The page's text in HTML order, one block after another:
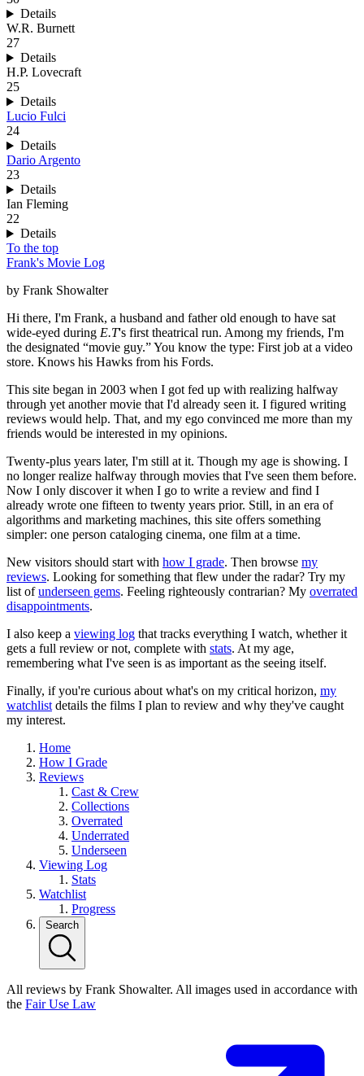
Details
W.R. Burnett
27
Details
H.P. Lovecraft
25
Details
Lucio Fulci
24
Details
Dario Argento
23
Details
Ian Fleming
22
Details
To the top
Frank's Movie Log
by Frank Showalter
Hi there, I'm Frank, a husband and father old enough to have sat
wide-eyed during E.T's first theatrical run. Among my friends, I'm
the designated “movie guy.” You know the type: First job at a video
store. Knows his Hawks from his Fords.
This site began in 2003 when I got fed up with realizing halfway
through yet another movie that I'd already seen it. I figured writing
reviews would help. That, and my ego convinced me more than my
friends would be interested in my opinions.
Twenty-plus years later, I'm still at it. Though my age is showing. I
no longer realize halfway through movies that I've seen them before.
Now I only discover it when I go to write a review and find I
already wrote one fifteen to twenty years prior. Still, in an era of
algorithms and marketing machines, this site offers something
simpler: one person cataloging cinema, one film at a time.
New visitors should start with how I grade. Then browse my
reviews. Looking for something that flew under the radar? Try my
list ofunderseen gems. Feeling righteously contrarian? My overrated
disappointments.
I also keep a viewing log that tracks everything I watch, whether it
gets a full review or not, complete with stats. At my age,
remembering what I've seen is as important as the seeing itself.
Finally, if you're curious about what's on my critical horizon, my
watchlist details the films I plan to review and why they've caught
my interest.
Home
How I Grade
Reviews
Cast & Crew
Collections
Overrated
Underrated
Underseen
Viewing Log
Stats
Watchlist
Progress
Search
All reviews by Frank Showalter. All images used in accordance with
the Fair Use Law